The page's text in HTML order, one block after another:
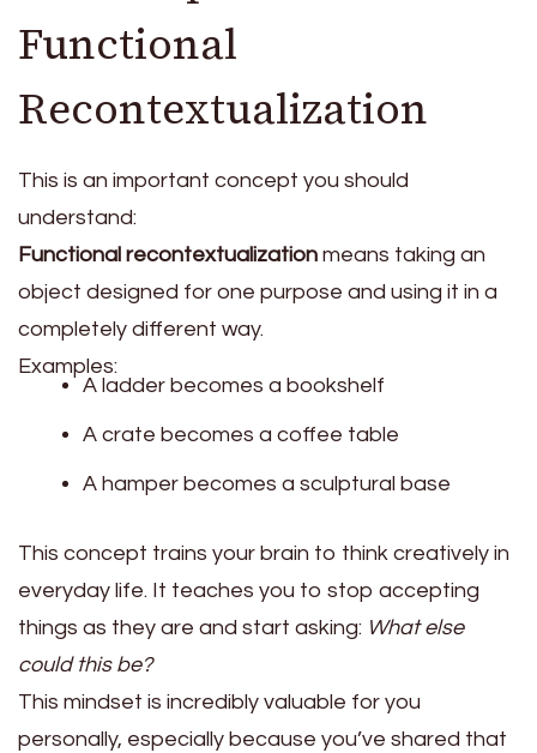
Functional
Recontextualization
This is an important concept you should
understand:
Functional recontextualization means taking an
object designed for one purpose and using it in a
completely different way.
Examples:
A ladder becomes a bookshelf
A crate becomes a coffee table
A hamper becomes a sculptural base
This concept trains your brain to think creatively in
everyday life. It teaches you to stop accepting
things as they are and start asking: What else
could this be?
This mindset is incredibly valuable for you
personally, especially because you’ve shared that